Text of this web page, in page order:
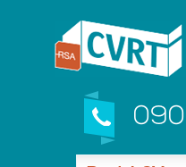
090